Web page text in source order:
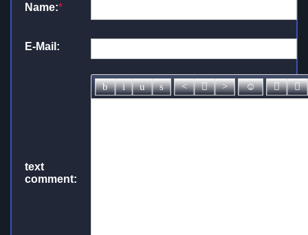
Name:*
E-Mail:
text
comment: